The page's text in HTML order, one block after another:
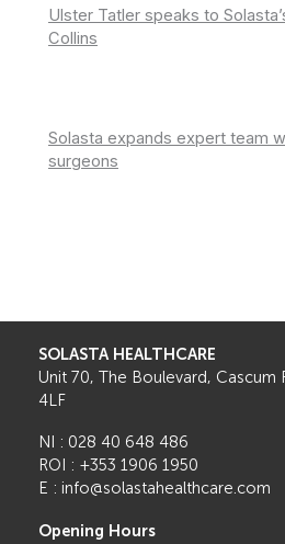
Ulster Tatler speaks to
Collins
Solasta expands expert team
surgeons
SOLASTA HEALTHCARE
Unit 70, The Boulevard, Cascum
4LF
NI : 028 40 648 486
ROI : +353 1906 1950
E : info@solastahealthcare.com
Opening Hours